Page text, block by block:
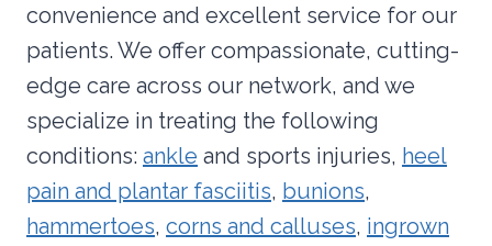
convenience and excellent service for our
patients. We offer compassionate, cutting-
edge care across our network, and we
specialize in treating the following
conditions: ankle and sports injuries, heel
pain and plantar fasciitis, bunions,
hammertoes, corns and calluses, ingrown